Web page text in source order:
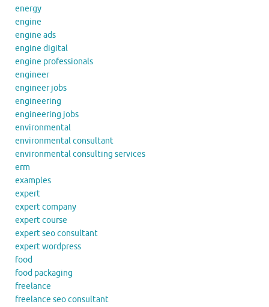
energy
engine
engine ads
engine digital
engine professionals
engineer
engineer jobs
engineering
engineering jobs
environmental
environmental consultant
environmental consulting services
erm
examples
expert
expert company
expert course
expert seo consultant
expert wordpress
food
food packaging
freelance
freelance seo consultant